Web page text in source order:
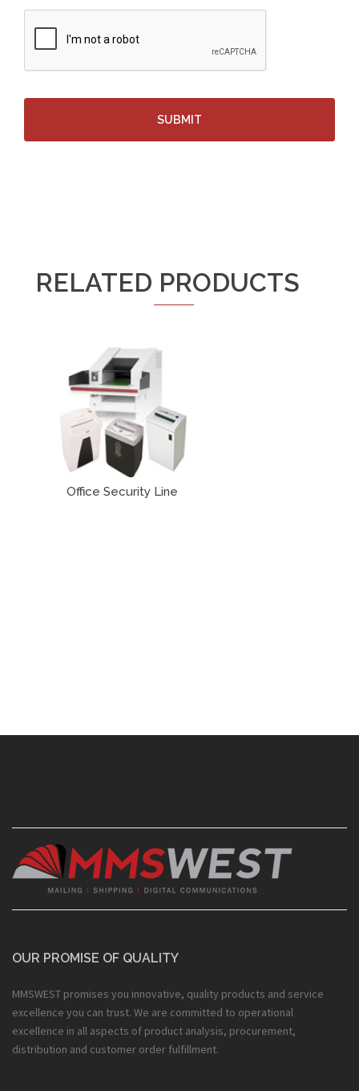
RELATED PRODUCTS
Office Security Line
OUR PROMISE OF QUALITY
MMSWEST promises you innovative, quality products and service
excellence you can trust. We are committed to operational
excellence in all aspects of product analysis, procurement,
distribution and customer order fulfillment.